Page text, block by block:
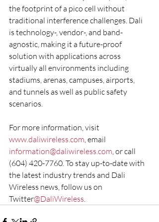
the footprint of a pico cell without
traditional interference challenges. Dali
is technology-, vendor-, and band-
agnostic, making it a future-proof
solution with applications across
virtually all environments including
stadiums, arenas, campuses, airports,
and tunnels as well as public safety
scenarios.
For more information, visit
www.daliwireless.com, email
information@daliwireless.com, or call
(604) 420-7760. To stay up-to-date with
the latest industry trends and Dali
Wireless news, follow us on
Twitter@DaliWireless.